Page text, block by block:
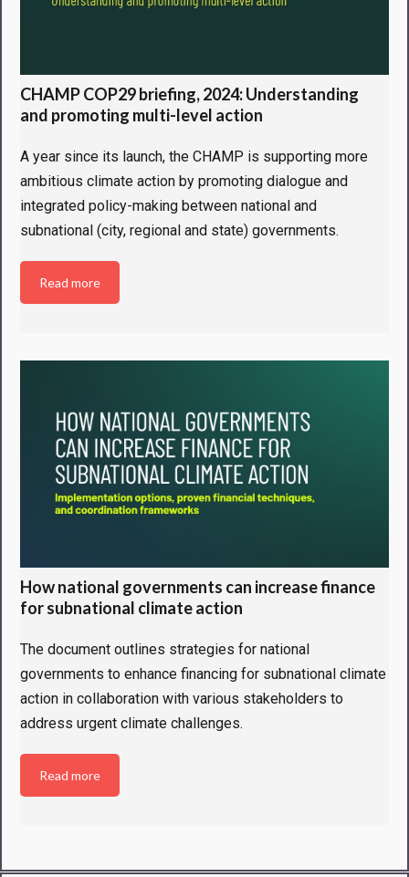
CHAMP COP29 briefing, 2024: Understanding
and promoting multi-level action
A year since its launch, the CHAMP is supporting more
ambitious climate action by promoting dialogue and
integrated policy-making between national and
subnational (city, regional and state) governments.
Read more
How national governments can increase finance
for subnational climate action
The document outlines strategies for national
governments to enhance financing for subnational climate
action in collaboration with various stakeholders to
address urgent climate challenges.
Read more